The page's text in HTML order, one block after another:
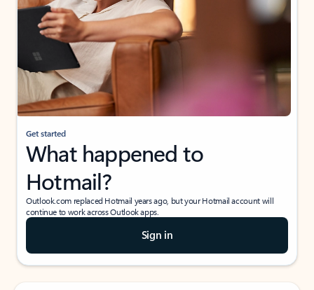
Get started
What happened to
Hotmail?
Outlook.com replaced Hotmail years ago, but your Hotmail account will
continue to work across Outlook apps.
Sign in